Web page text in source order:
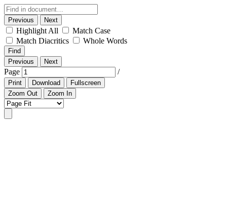
Previous Next
Highlight All
Match Case
Match Diacritics
Whole Words
Find
Previous
Next
Page /
Print Download
Fullscreen
Zoom Out
Zoom In